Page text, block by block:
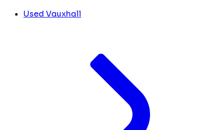
Used Vauxhall